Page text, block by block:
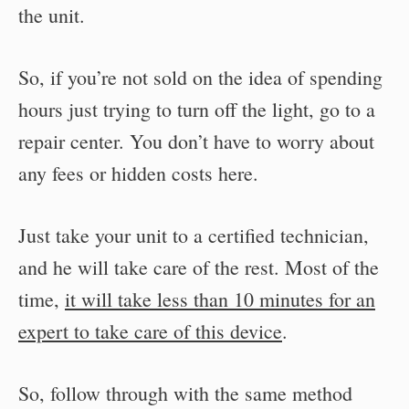
the unit.
So, if you’re not sold on the idea of spending
hours just trying to turn off the light, go to a
repair center. You don’t have to worry about
any fees or hidden costs here.
Just take your unit to a certified technician,
and he will take care of the rest. Most of the
time, it will take less than 10 minutes for an
expert to take care of this device.
So, follow through with the same method